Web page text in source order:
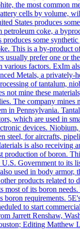
the most common
cells by volume,
States produces
petroleum coke, a
produces some
This is a by-product
usually prefer one or
various factors. ExIm
Metals, a privately-
of tantalum,
not mine these
The company mines
in Pennsylvania.
which are used in
devices.
steel, for aircrafts,
is also receiving
production of boron.
U.S. Government to its
used in body armor,
products related to
most of its boron
boron requirements.
to start
Jarrett Renshaw,
Editing Matthew